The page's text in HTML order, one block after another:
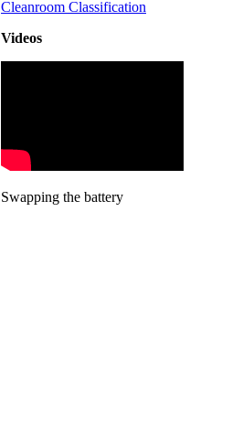
Cleanroom Classification
Videos
Swapping the battery